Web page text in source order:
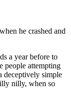
he crashed and
a year before to
people attempting
deceptively simple
nilly, when so